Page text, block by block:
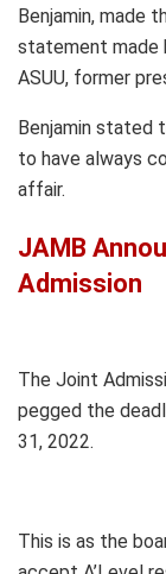
Benjamin, made
statement made
ASUU, former
Benjamin stated
to have always
affair.
JAMB
Admission
The Joint
pegged the
31, 2022.
This is as the